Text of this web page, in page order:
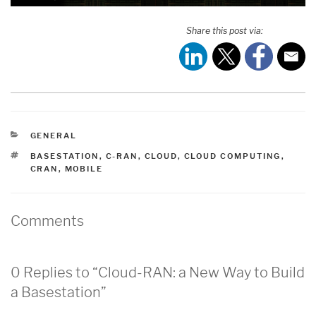
Share this post via:
CATEGORIES
GENERAL
TAGS
BASESTATION , C-RAN , CLOUD, CLOUD COMPUTING ,
CRAN , MOBILE
Comments
0 Replies to “Cloud-RAN: a New Way to Build
a Basestation”